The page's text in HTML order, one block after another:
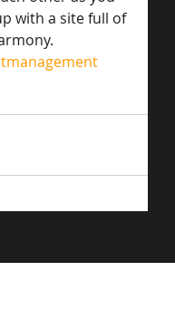
with a site full of